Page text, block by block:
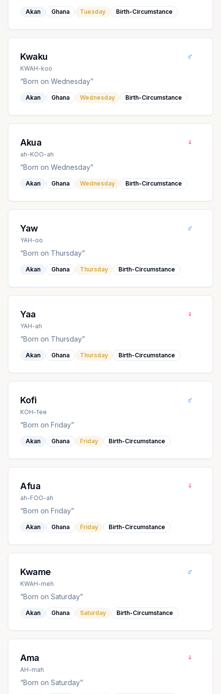
Akan Ghana Tuesday Birth-Circumstance
Kwaku
KWAH-koo
♂
“Born on Wednesday”
Akan Ghana Wednesday Birth-Circumstance
Akua
ah-KOO-ah
♀
“Born on Wednesday”
Akan Ghana Wednesday Birth-Circumstance
Yaw
YAH-oo
♂
“Born on Thursday”
Akan Ghana Thursday Birth-Circumstance
Yaa
YAH-ah
♀
“Born on Thursday”
Akan Ghana Thursday Birth-Circumstance
Kofi
KOH-fee
♂
“Born on Friday”
Akan Ghana Friday Birth-Circumstance
Afua
ah-FOO-ah
♀
“Born on Friday”
Akan Ghana Friday Birth-Circumstance
Kwame
KWAH-meh
♂
“Born on Saturday”
Akan Ghana Saturday Birth-Circumstance
Ama
AH-mah
♀
“Born on Saturday”